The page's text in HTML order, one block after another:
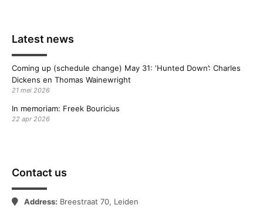
Latest news
Coming up (schedule change) May 31: ‘Hunted Down’: Charles
Dickens en Thomas Wainewright
21 mei 2026
In memoriam: Freek Bouricius
22 apr 2026
Contact us
Address: Breestraat 70, Leiden